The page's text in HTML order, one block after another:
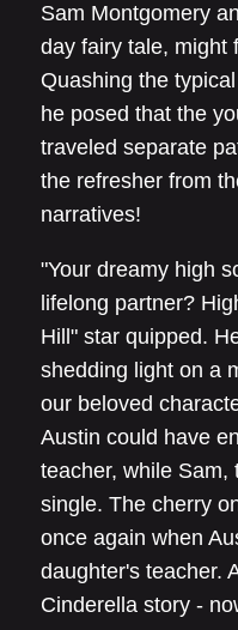
Sam Montgomery
day fairy tale, might
Quashing the
he posed that the
traveled separate
the refresher from
narratives!
"Your dreamy high
lifelong partner?
Hill" star quipped.
shedding light on a
our beloved
Austin could have
teacher, while Sam,
single. The cherry
once again when
daughter's teacher.
Cinderella story -